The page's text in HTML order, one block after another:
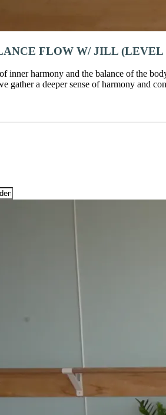
FLOW W/ JILL (LEVEL
inner harmony and the balance of the
gather a deeper sense of harmony and